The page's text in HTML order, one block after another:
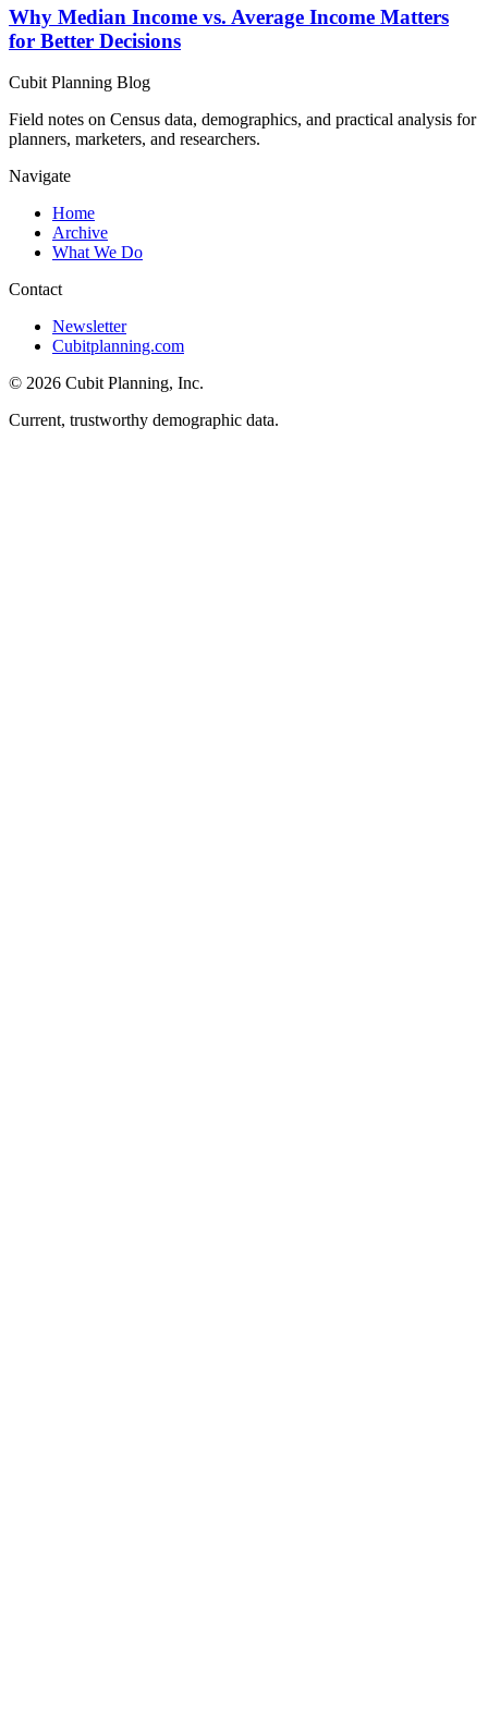
Why Median Income vs. Average Income Matters
for Better Decisions
Cubit Planning Blog
Field notes on Census data, demographics, and practical analysis for
planners, marketers, and researchers.
Navigate
Home
Archive
What We Do
Contact
Newsletter
Cubitplanning.com
© 2026 Cubit Planning, Inc.
Current, trustworthy demographic data.